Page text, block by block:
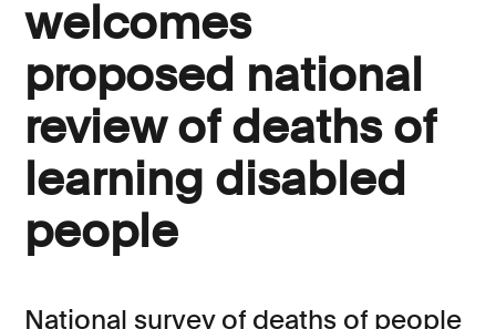
Environment
Human rights
Employment and discrimination claims
International
Medical negligence
Personal Injury and cycling claims
Call us on 020 7650 1200
welcomes
proposed national
review of deaths of
learning disabled
people
National survey of deaths of people